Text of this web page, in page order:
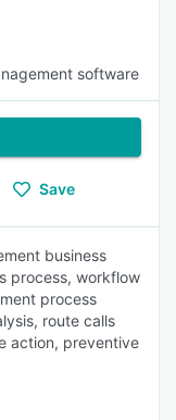
software
Save
business
process, workflow
process
route calls
action, preventive